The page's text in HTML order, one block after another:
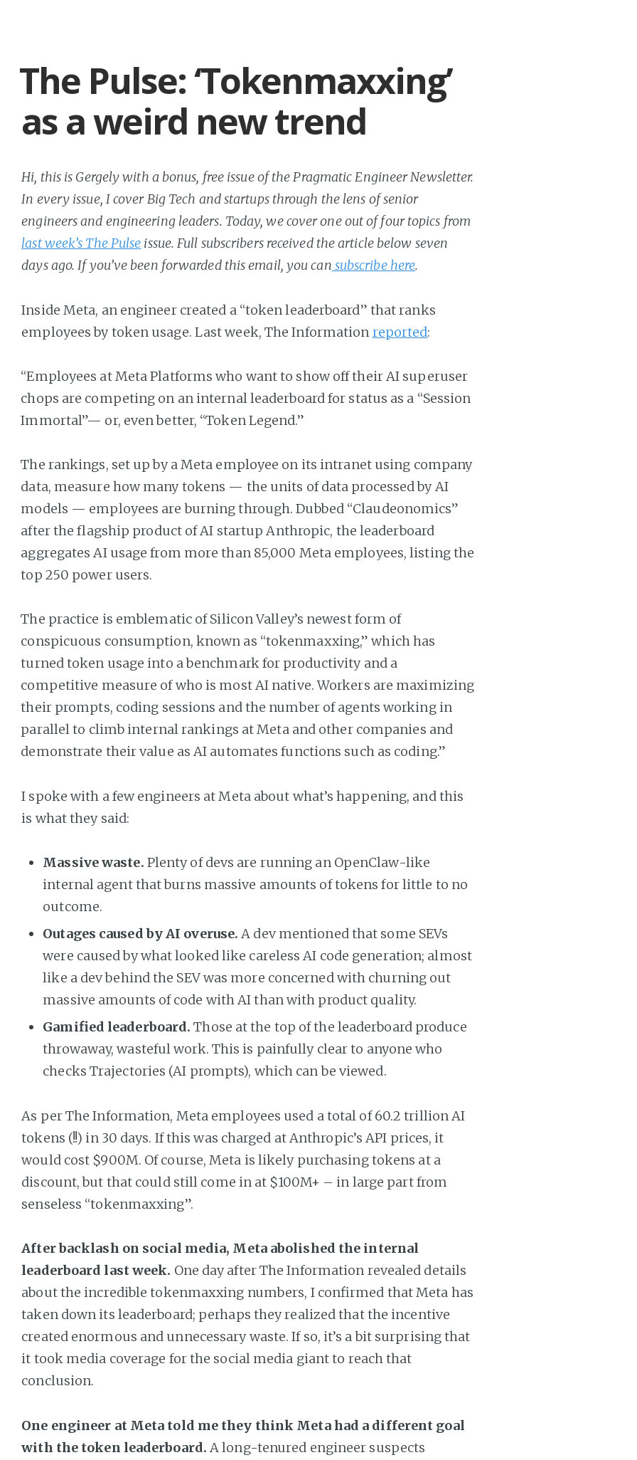
The Pulse: ‘Tokenmaxxing’
as a weird new trend
Hi, this is Gergely with a bonus, free issue of the Pragmatic Engineer Newsletter.
In every issue, I cover Big Tech and startups through the lens of senior
engineers and engineering leaders. Today, we cover one out of four topics from
last week’s The Pulse issue. Full subscribers received the article below seven
days ago. If you’ve been forwarded this email, you can subscribe here.
Inside Meta, an engineer created a “token leaderboard” that ranks
employees by token usage. Last week, The Information reported:
“Employees at Meta Platforms who want to show off their AI superuser
chops are competing on an internal leaderboard for status as a “Session
Immortal”— or, even better, “Token Legend.”
The rankings, set up by a Meta employee on its intranet using company
data, measure how many tokens — the units of data processed by AI
models — employees are burning through. Dubbed “Claudeonomics”
after the flagship product of AI startup Anthropic, the leaderboard
aggregates AI usage from more than 85,000 Meta employees, listing the
top 250 power users.
The practice is emblematic of Silicon Valley’s newest form of
conspicuous consumption, known as “tokenmaxxing,” which has
turned token usage into a benchmark for productivity and a
competitive measure of who is most AI native. Workers are maximizing
their prompts, coding sessions and the number of agents working in
parallel to climb internal rankings at Meta and other companies and
demonstrate their value as AI automates functions such as coding.”
I spoke with a few engineers at Meta about what’s happening, and this
is what they said:
Massive waste. Plenty of devs are running an OpenClaw-like
internal agent that burns massive amounts of tokens for little to no
outcome.
Outages caused by AI overuse.A dev mentioned that some SEVs
were caused by what looked like careless AI code generation; almost
like a dev behind the SEV was more concerned with churning out
massive amounts of code with AI than with product quality.
Gamified leaderboard.Those at the top of the leaderboard produce
throwaway, wasteful work. This is painfully clear to anyone who
checks Trajectories (AI prompts), which can be viewed.
As per The Information, Meta employees used a total of 60.2 trillion AI
tokens (!!) in 30 days. If this was charged at Anthropic’s API prices, it
would cost $900M. Of course, Meta is likely purchasing tokens at a
discount, but that could still come in at $100M+ – in large part from
senseless “tokenmaxxing”.
After backlash on social media, Meta abolished the internal
leaderboard last week. One day after The Information revealed details
about the incredible tokenmaxxing numbers, I confirmed that Meta has
taken down its leaderboard; perhaps they realized that the incentive
created enormous and unnecessary waste. If so, it’s a bit surprising that
it took media coverage for the social media giant to reach that
conclusion.
One engineer at Meta told me they think Meta had a different goal
with the token leaderboard.A long-tenured engineer suspects